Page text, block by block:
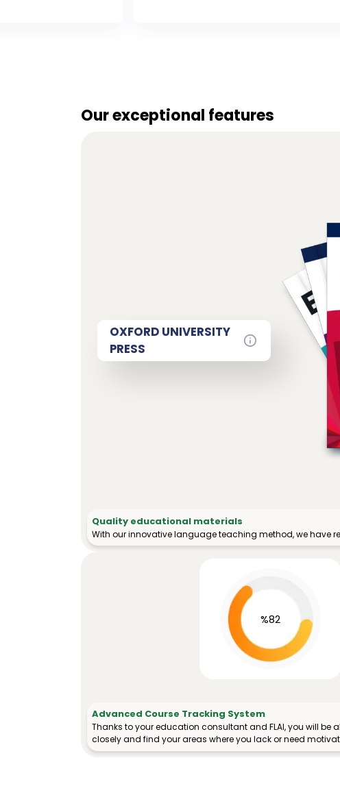
Our exceptional features
OXFORD UNIVERSITY
PRESS
Quality educational materials
With our innovative language teaching method, we have
%82
Advanced Course Tracking System
Thanks to your education consultant and FLAI, you will be
closely and find your areas where you lack or need